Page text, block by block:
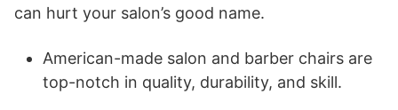
can hurt your salon’s good name.
American-made salon and barber chairs are
top-notch in quality, durability, and skill.